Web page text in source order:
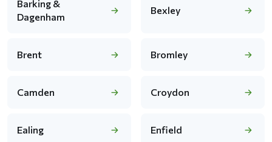
Barking &
Dagenham
Bexley
Brent Bromley
Camden Croydon
Ealing Enfield